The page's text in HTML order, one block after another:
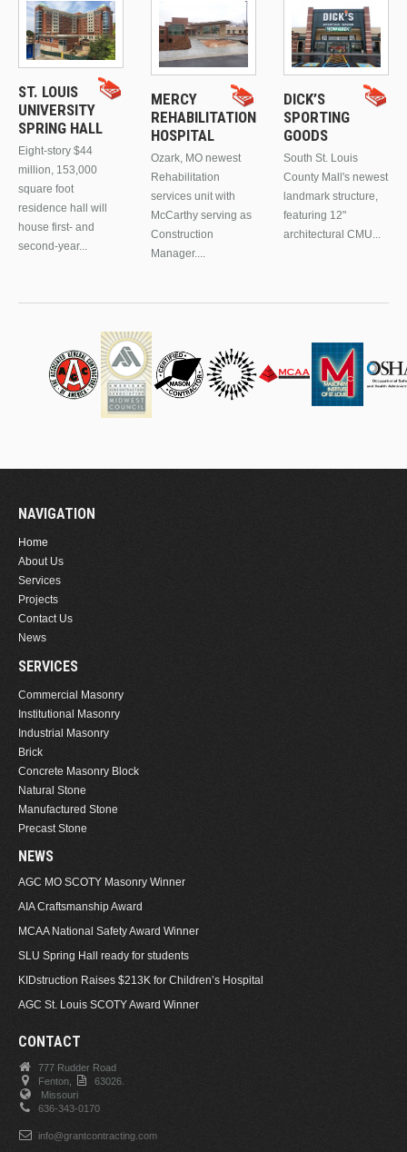
ST. LOUIS
UNIVERSITY
SPRING HALL
Eight-story $44
million, 153,000
square foot
residence hall will
house first- and
second-year...
MERCY
REHABILITATION
HOSPITAL
Ozark, MO newest
Rehabilitation
services unit with
McCarthy serving as
Construction
Manager....
DICK’S
SPORTING
GOODS
South St. Louis
County Mall's newest
landmark structure,
featuring 12"
architectural CMU...
NAVIGATION
Home
About Us
Services
Projects
Contact Us
News
SERVICES
Commercial Masonry
Institutional Masonry
Industrial Masonry
Brick
Concrete Masonry Block
Natural Stone
Manufactured Stone
Precast Stone
NEWS
AGC MO SCOTY Masonry Winner
AIA Craftsmanship Award
MCAA National Safety Award Winner
SLU Spring Hall ready for students
KIDstruction Raises $213K for Children’s Hospital
AGC St. Louis SCOTY Award Winner
CONTACT
777 Rudder Road
Fenton,
63026.
Missouri
636-343-0170
info@grantcontracting.com